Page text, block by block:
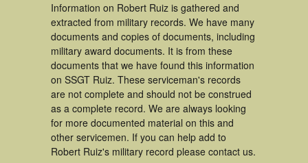
Information on Robert Ruiz is gathered and
extracted from military records. We have many
documents and copies of documents, including
military award documents. It is from these
documents that we have found this information
on SSGT Ruiz. These serviceman's records
are not complete and should not be construed
as a complete record. We are always looking
for more documented material on this and
other servicemen. If you can help add to
Robert Ruiz's military record please contact us.